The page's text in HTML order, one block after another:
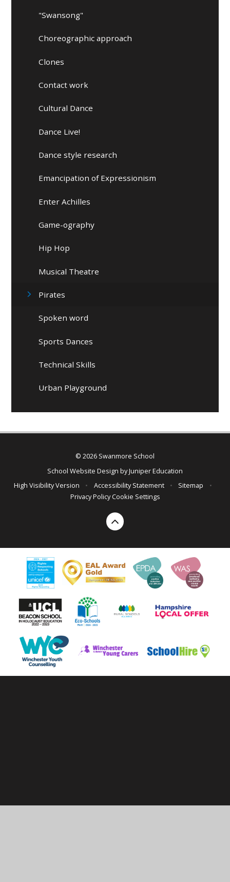
"Swansong"
Choreographic approach
Clones
Contact work
Cultural Dance
Dance Live!
Dance style research
Emancipation of Expressionism
Enter Achilles
Game-ography
Hip Hop
Musical Theatre
Pirates
Spoken word
Sports Dances
Technical Skills
Urban Playground
© 2026 Swanmore School
School Website Design byJuniper Education
High Visibility Version
• Accessibility Statement • Sitemap
•
Privacy Policy Cookie Settings